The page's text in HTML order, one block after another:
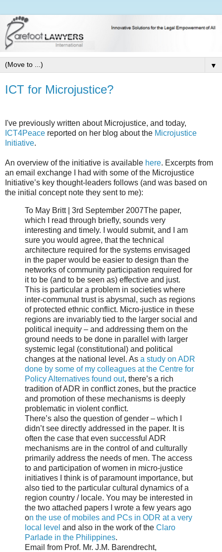
▼
ICT for Microjustice?
I've previously written about Microjustice, and today,
ICT4Peace reported on her blog about the Microjustice
Initiative.
An overview of the initiative is available here. Excerpts from
an email exchange I had with some of the Microjustice
Initiative’s key thought-leaders follows (and was based on
the initial concept note they sent to me):
To May Britt | 3rd September 2007The paper,
which I read through briefly, sounds very
interesting and timely. I would submit, and I am
sure you would agree, that the technical
architecture required for the systems envisaged
in the paper would be easier to design than the
networks of community participation required for
it to be (and to be seen as) effective and just.
This is particular a problem in societies where
inter-communal trust is abysmal, such as regions
of protected ethnic conflict. Micro-justice in these
regions are invariably tied to the larger social and
political inequity – and addressing them on the
ground needs to be done in parallel with larger
systemic legal (constitutional) and political
changes at the national level. As a study on ADR
done by some of my colleagues at the Centre for
Policy Alternatives found out, there’s a rich
tradition of ADR in conflict zones, but the practice
and promotion of these mechanisms is deeply
problematic in violent conflict.
There’s also the question of gender – which I
didn’t see directly addressed in the paper. It is
often the case that even successful ADR
mechanisms are in the control of and culturally
primarily address the needs of men. The access
to and participation of women in micro-justice
initiatives I think is of paramount importance, but
also tied to the particular cultural dynamics of a
region country / locale. You may be interested in
the two attached papers I wrote a few years ago
on the use of mobiles and PCs in ODR at a very
local level and also in the work of the Claro
Parlade in the Philippines.
Email from Prof. Mr. J.M. Barendrecht,